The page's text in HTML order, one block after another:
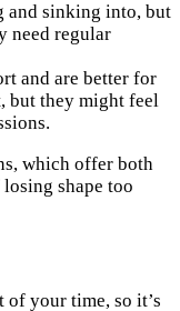
and sinking into, but
need regular
and are better for
but they might feel
which offer both
shape too
of your time, so it’s